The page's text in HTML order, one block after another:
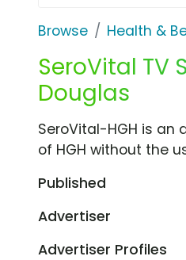
Browse Health &
SeroVital TV
Douglas
SeroVital-HGH is
of HGH without the
Published
Advertiser
Advertiser Profiles